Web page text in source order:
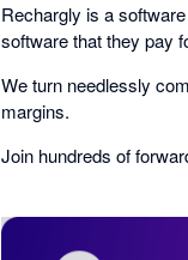
Rechargly is a
software that they pay
We turn needlessly
margins.
Join hundreds of